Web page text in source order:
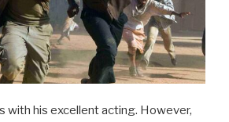
with his excellent acting. However,